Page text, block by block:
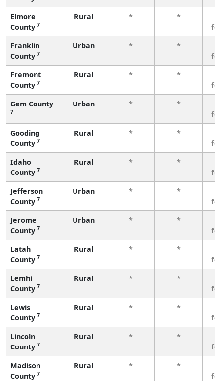
Elmore
County 7
Rural * *
Franklin
County 7
Urban * *
Fremont
County 7
Rural * *
Gem County
7
Urban * *
Gooding
County 7
Rural * *
Idaho
County 7
Rural * *
Jefferson
County 7
Urban * *
Jerome
County 7
Urban * *
Latah
County 7
Rural * *
Lemhi
County 7
Rural * *
Lewis
County 7
Rural * *
Lincoln
County 7
Rural * *
Madison
County 7
Rural * *